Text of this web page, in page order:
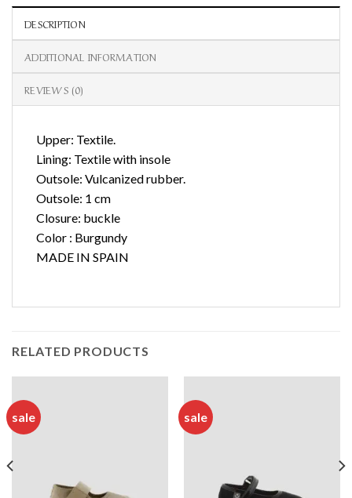
DESCRIPTION
ADDITIONAL INFORMATION
REVIEWS (0)
Upper: Textile.
Lining: Textile with insole
Outsole: Vulcanized rubber.
Outsole: 1 cm
Closure: buckle
Color : Burgundy
MADE IN SPAIN
RELATED PRODUCTS
sale sale